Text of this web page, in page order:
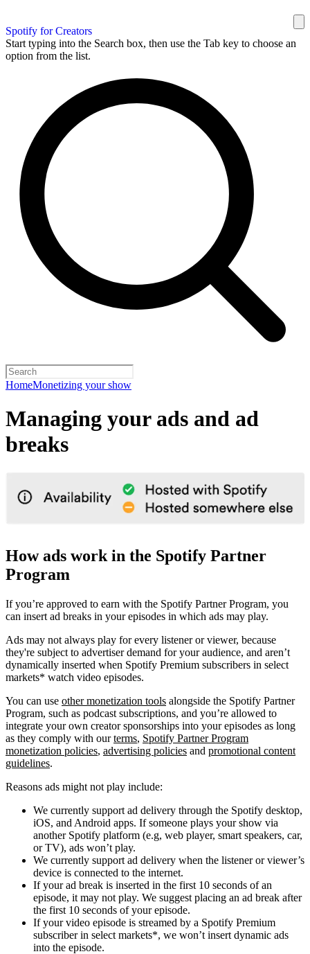
Spotify for Creators
Start typing into the Search box, then use the Tab key to choose an
option from the list.
HomeMonetizing your show
Managing your ads and ad
breaks
How ads work in the Spotify Partner
Program
If you’re approved to earn with the Spotify Partner Program, you
can insert ad breaks in your episodes in which ads may play.
Ads may not always play for every listener or viewer, because
they're subject to advertiser demand for your audience, and aren’t
dynamically inserted when Spotify Premium subscribers in select
markets* watch video episodes.
You can use other monetization tools alongside the Spotify Partner
Program, such as podcast subscriptions, and you’re allowed to
integrate your own creator sponsorships into your episodes as long
as they comply with ourterms, Spotify Partner Program
monetization policies, advertising policies and promotional content
guidelines.
Reasons ads might not play include:
We currently support ad delivery through the Spotify desktop,
iOS, and Android apps. If someone plays your show via
another Spotify platform (e.g, web player, smart speakers, car,
or TV), ads won’t play.
We currently support ad delivery when the listener or viewer’s
device is connected to the internet.
If your ad break is inserted in the first 10 seconds of an
episode, it may not play. We suggest placing an ad break after
the first 10 seconds of your episode.
If your video episode is streamed by a Spotify Premium
subscriber in select markets*, we won’t insert dynamic ads
into the episode.